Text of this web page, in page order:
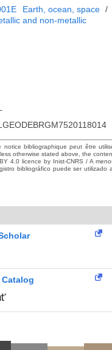
Earth, ocean, space /
and non-metallic
bibliographique peut être
otherwise stated above, the
4.0 licence by Inist-CNRS / A
bibliográfico puede ser utilizado